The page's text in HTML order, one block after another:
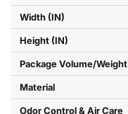
Width (IN)
Height (IN)
Package Volume/Weight
Material
Odor Control & Air Care